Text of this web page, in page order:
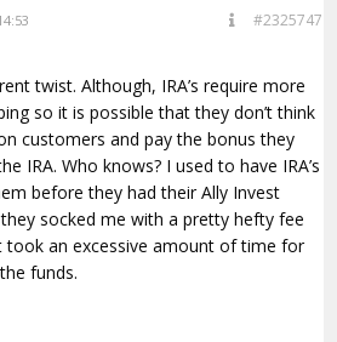
#2325747
twist. Although, IRA’s require more
so it is possible that they don’t think
customers and pay the bonus they
IRA. Who knows? I used to have IRA’s
before they had their Ally Invest
socked me with a pretty hefty fee
an excessive amount of time for
funds.